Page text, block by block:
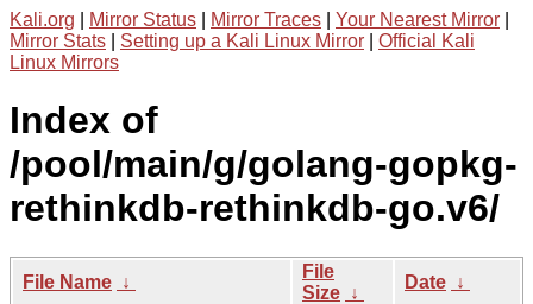
Kali.org Mirror Status Mirror Traces Your Nearest Mirror
Mirror Stats
Setting up a Kali Linux Mirror
Official Kali
Linux Mirrors
Index of
/pool/main/g/golang-gopkg-
rethinkdb-rethinkdb-go.v6/
File Name ↓
File
Size ↓
Date ↓